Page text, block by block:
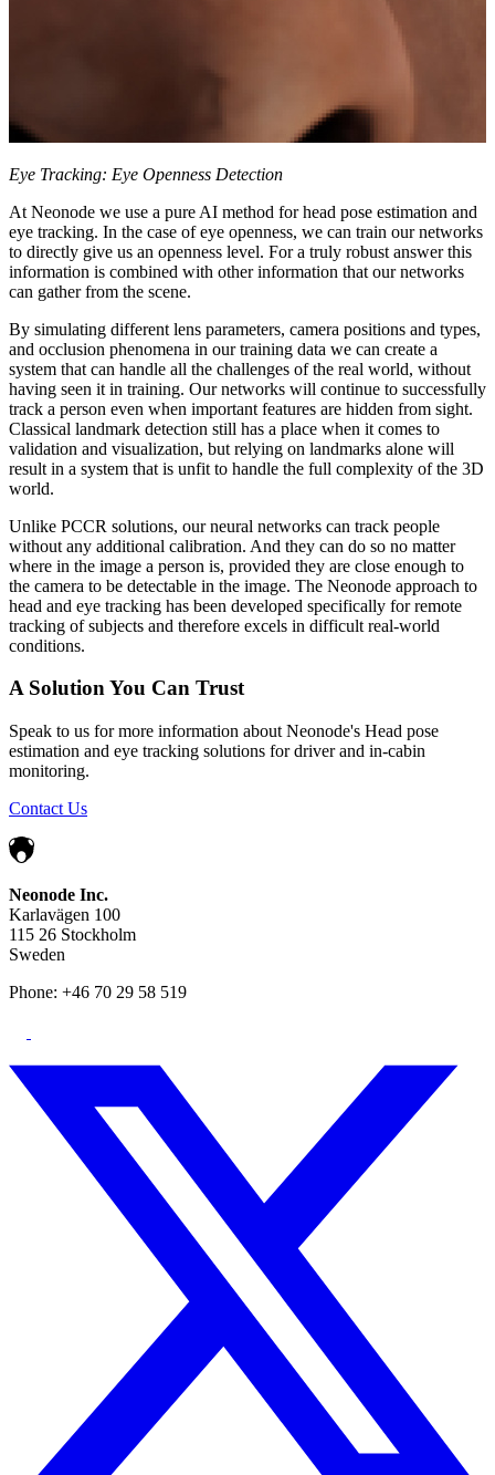
Eye Tracking: Eye Openness Detection
At Neonode we use a pure AI method for head pose estimation and
eye tracking. In the case of eye openness, we can train our networks
to directly give us an openness level. For a truly robust answer this
information is combined with other information that our networks
can gather from the scene.
By simulating different lens parameters, camera positions and types,
and occlusion phenomena in our training data we can create a
system that can handle all the challenges of the real world, without
having seen it in training. Our networks will continue to successfully
track a person even when important features are hidden from sight.
Classical landmark detection still has a place when it comes to
validation and visualization, but relying on landmarks alone will
result in a system that is unfit to handle the full complexity of the 3D
world.
Unlike PCCR solutions, our neural networks can track people
without any additional calibration. And they can do so no matter
where in the image a person is, provided they are close enough to
the camera to be detectable in the image. The Neonode approach to
head and eye tracking has been developed specifically for remote
tracking of subjects and therefore excels in difficult real-world
conditions.
A Solution You Can Trust
Speak to us for more information about Neonode's Head pose
estimation and eye tracking solutions for driver and in-cabin
monitoring.
Contact Us
Neonode Inc.
Karlavägen 100
115 26 Stockholm
Sweden
Phone: +46 70 29 58 519